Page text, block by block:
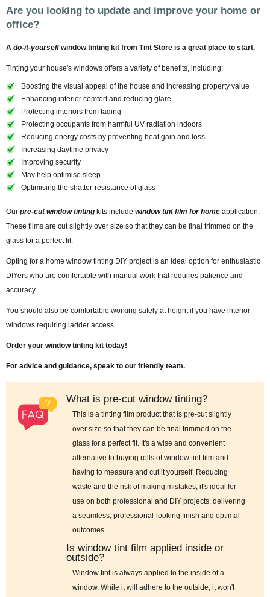
Are you looking to update and improve your home or
office?
A do-it-yourselfwindow tinting kit from Tint Store is a great place to start.
Tinting your house's windows offers a variety of benefits, including:
Boosting the visual appeal of the house and increasing property value
Enhancing interior comfort and reducing glare
Protecting interiors from fading
Protecting occupants from harmful UV radiation indoors
Reducing energy costs by preventing heat gain and loss
Increasing daytime privacy
Improving security
May help optimise sleep
Optimising the shatter-resistance of glass
Our pre-cut window tinting kits include window tint film for home application.
These films are cut slightly over size so that they can be final trimmed on the
glass for a perfect fit.
Opting for a home window tinting DIY project is an ideal option for enthusiastic
DIYers who are comfortable with manual work that requires patience and
accuracy.
You should also be comfortable working safely at height if you have interior
windows requiring ladder access.
Order your window tinting kit today!
For advice and guidance, speak to our friendly team.
What is pre-cut window tinting?
This is a tinting film product that is pre-cut slightly
over size so that they can be final trimmed on the
glass for a perfect fit. It's a wise and convenient
alternative to buying rolls of window tint film and
having to measure and cut it yourself. Reducing
waste and the risk of making mistakes, it's ideal for
use on both professional and DIY projects, delivering
a seamless, professional-looking finish and optimal
outcomes.
Is window tint film applied inside or
outside?
Window tint is always applied to the inside of a
window. While it will adhere to the outside, it won't